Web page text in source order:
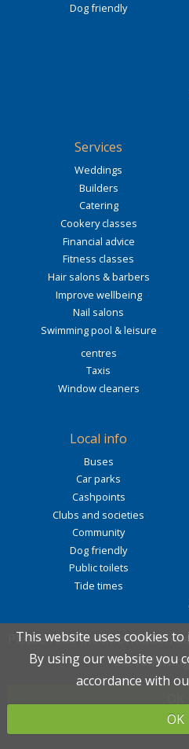
Please read the information
the
This website uses cookies
By using our website you
accordance with
OK
Please read the information
the
This website uses cookies
By using our website you
accordance with
OK
Dog friendly
Services
Weddings
Builders
Catering
Cookery classes
Financial advice
Fitness classes
Hair salons & barbers
Improve wellbeing
Nail salons
Swimming pool & leisure
centres
Taxis
Window cleaners
Local info
Buses
Car parks
Cashpoints
Clubs and societies
Community
Dog friendly
Public toilets
Tide times
2027 calendar
Connect